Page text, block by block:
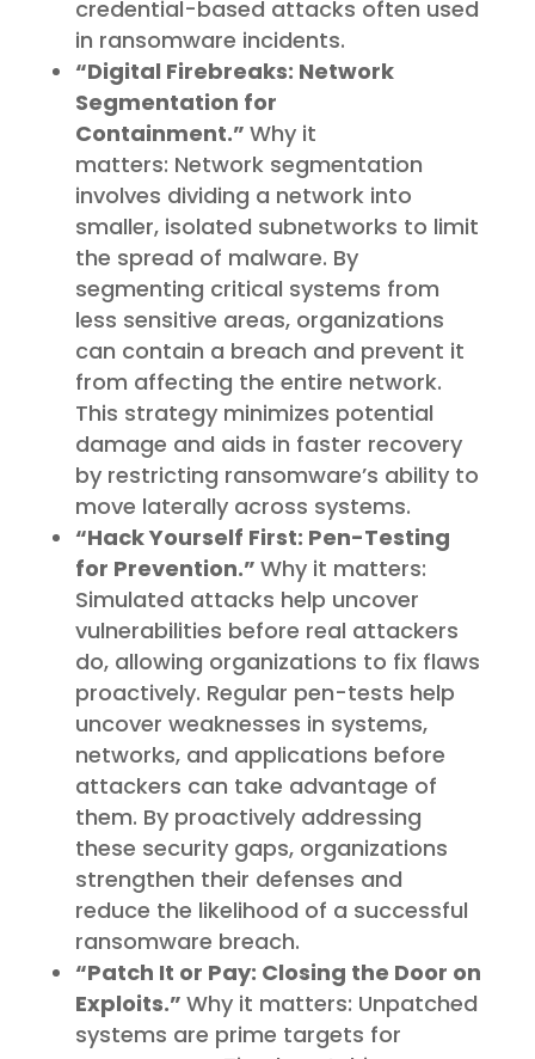
credential-based attacks often used
in ransomware incidents.
“Digital Firebreaks: Network
Segmentation for
Containment.” Why it
matters: Network segmentation
involves dividing a network into
smaller, isolated subnetworks to limit
the spread of malware. By
segmenting critical systems from
less sensitive areas, organizations
can contain a breach and prevent it
from affecting the entire network.
This strategy minimizes potential
damage and aids in faster recovery
by restricting ransomware’s ability to
move laterally across systems.
“Hack Yourself First: Pen-Testing
for Prevention.” Why it matters:
Simulated attacks help uncover
vulnerabilities before real attackers
do, allowing organizations to fix flaws
proactively. Regular pen-tests help
uncover weaknesses in systems,
networks, and applications before
attackers can take advantage of
them. By proactively addressing
these security gaps, organizations
strengthen their defenses and
reduce the likelihood of a successful
ransomware breach.
“Patch It or Pay: Closing the Door on
Exploits.” Why it matters: Unpatched
systems are prime targets for